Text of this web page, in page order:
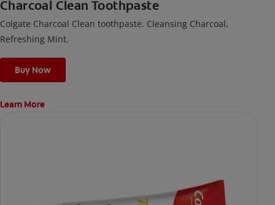
Charcoal Clean Toothpaste
Colgate Charcoal Clean toothpaste. Cleansing Charcoal,
Refreshing Mint.
Buy Now
Learn More